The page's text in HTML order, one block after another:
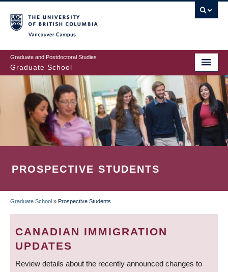
to
main
content
Graduate and Postdoctoral Studies
Graduate School
PROSPECTIVE STUDENTS
BREADCRUMB
Graduate School » Prospective Students
CANADIAN IMMIGRATION
UPDATES
Review details about the recently announced changes to